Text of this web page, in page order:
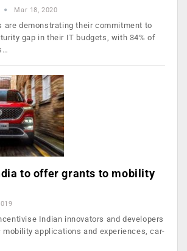
Mar 18, 2020
are demonstrating their commitment to
gap in their IT budgets, with 34% of
to offer grants to mobility
Indian innovators and developers
applications and experiences, car-